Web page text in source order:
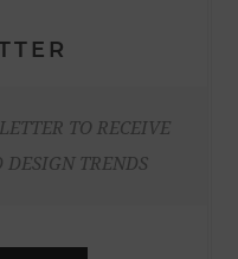
TO RECEIVE
TRENDS